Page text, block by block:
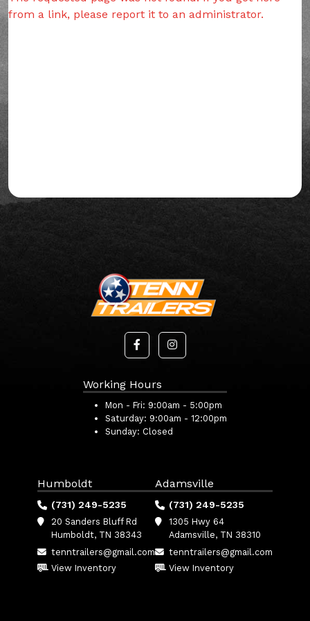
from a link, please report it to an administrator.
Working Hours
Mon - Fri: 9:00am - 5:00pm
Saturday: 9:00am - 12:00pm
Sunday: Closed
Humboldt
(731) 249-5235
20 Sanders Bluff Rd
Humboldt, TN 38343
tenntrailers@gmail.com
View Inventory
Adamsville
(731) 249-5235
1305 Hwy 64
Adamsville, TN 38310
tenntrailers@gmail.com
View Inventory